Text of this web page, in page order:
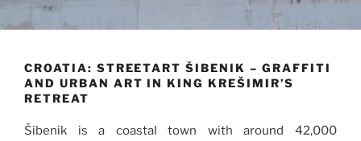
CROATIA: STREETART ŠIBENIK – GRAFFITI
AND URBAN ART IN KING KREŠIMIR’S
RETREAT
Šibenik is a coastal town with around 42,000